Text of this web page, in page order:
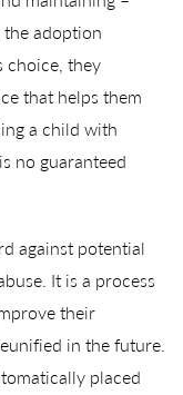
adoption
choice, they
that helps them
a child with
no guaranteed
against potential
It is a process
their
in the future.
placed